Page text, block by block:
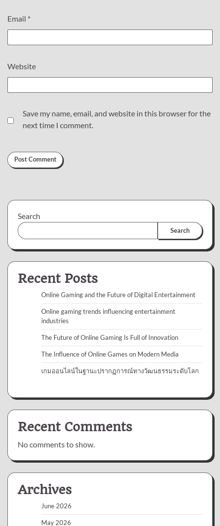
Email *
Website
Save my name, email, and website in this browser for the
next time I comment.
Search
Search
Recent Posts
Online Gaming and the Future of Digital Entertainment
Online gaming trends influencing entertainment
industries
The Future of Online Gaming Is Full of Innovation
The Influence of Online Games on Modern Media
เกมออนไลน์ในฐานะปรากฏการณ์ทางวัฒนธรรมระดับโลก
Recent Comments
No comments to show.
Archives
June 2026
May 2026